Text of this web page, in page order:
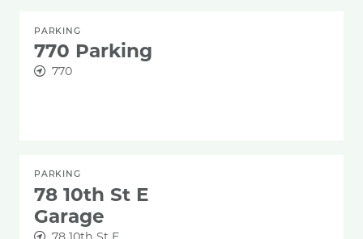
PARKING
770 Parking
770
PARKING
78 10th St E
Garage